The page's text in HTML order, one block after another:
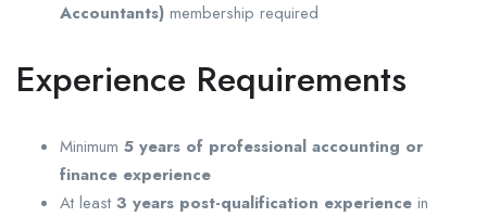
Accountants) membership required
Experience Requirements
Minimum 5 years of professional accounting or
finance experience
At least 3 years post-qualification experience in